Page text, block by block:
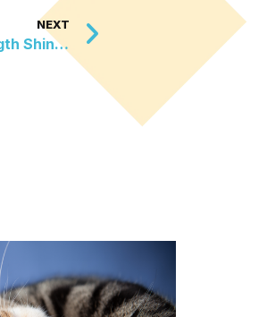
NEXT
Surviving the Flames: A Neighborhood’s Strength Shines Bright